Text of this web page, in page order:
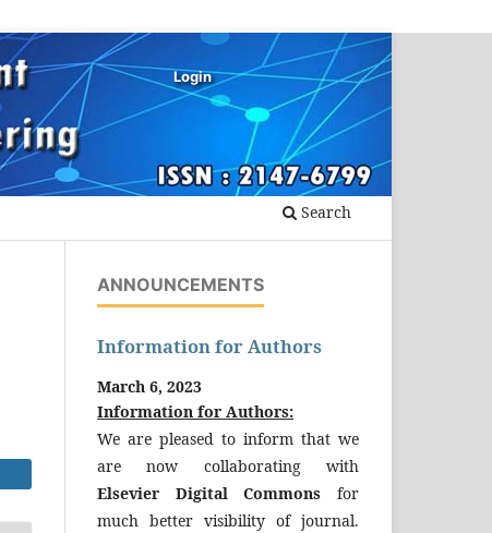
Search
Login
ANNOUNCEMENTS
Information for Authors
March 6, 2023
Information for Authors:
We are pleased to inform that we
are now collaborating with
Elsevier Digital Commons for
much better visibility of journal.